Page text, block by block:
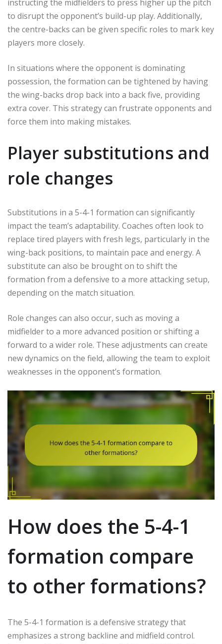
instructing the midfielders to press higher up the pitch
to disrupt the opponent’s build-up play. Additionally,
the centre-backs can be given specific roles to mark key
players more closely.
In situations where the opponent is dominating
possession, the formation can be tightened by having
the wing-backs drop back into a back five, providing
extra cover. This strategy can frustrate opponents and
force them into making mistakes.
Player substitutions and
role changes
Substitutions in a 5-4-1 formation can significantly
impact the team’s adaptability. Coaches often look to
replace tired players with fresh legs, particularly in the
wing-back positions, to maintain pace and energy. A
substitute can also be brought on to shift the
formation from a defensive to a more attacking setup,
depending on the match situation.
Role changes can also occur, such as moving a
midfielder to a more advanced position or shifting a
forward to a wider role. These adjustments can create
new dynamics on the field, allowing the team to exploit
weaknesses in the opponent’s formation.
How does the 5-4-1
formation compare
to other formations?
The 5-4-1 formation is a defensive strategy that
emphasizes a strong backline and midfield control.